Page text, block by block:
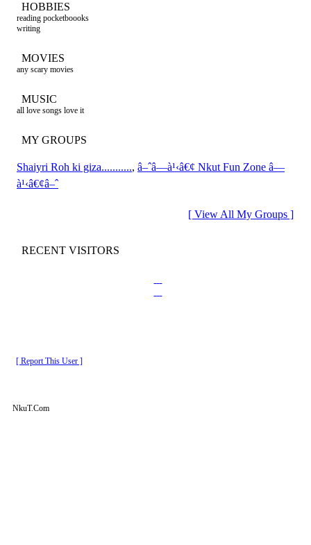
HOBBIES
reading pocketboooks
writing
MOVIES
any scary movies
MUSIC
all love songs love it
MY GROUPS
Shaiyri Roh ki giza..........., â–ˆâ—à¹‹â€¢ Nkut Fun Zone â—
à¹‹â€¢â–ˆ
[ View All My Groups ]
RECENT VISITORS
[ Report This User ]
NkuT.Com